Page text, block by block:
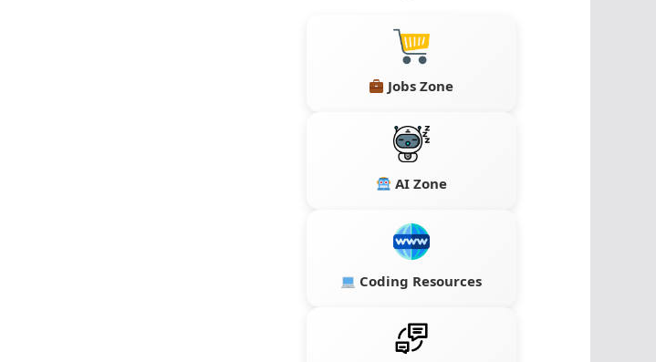
Jobs Zone
AI Zone
Coding Resources